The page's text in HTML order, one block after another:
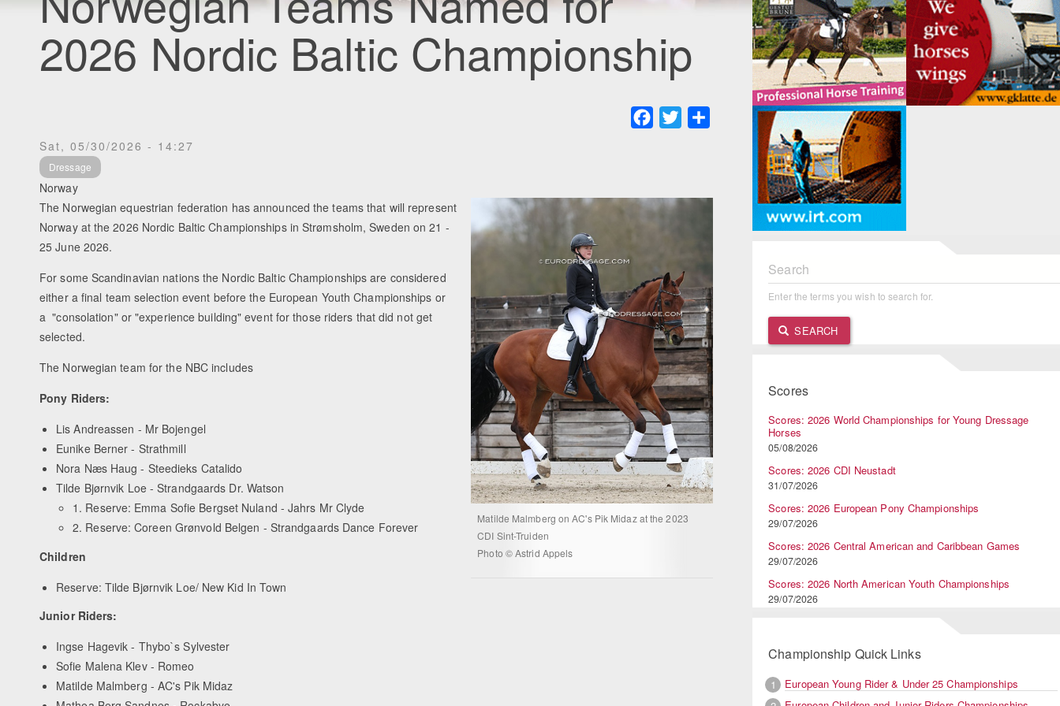
2026 Nordic Baltic Championship
Facebook
Twitter
Sat, 05/30/2026 - 14:27
Dressage
Norway
Matilde Malmberg on AC's Pik Midaz at the 2023
CDI Sint-Truiden
Photo © Astrid Appels
The Norwegian equestrian federation has announced the teams that will represent
Norway at the 2026 Nordic Baltic Championships in Strømsholm, Sweden on 21 -
25 June 2026.
For some Scandinavian nations the Nordic Baltic Championships are considered
either a final team selection event before the European Youth Championships or
a "consolation" or "experience building" event for those riders that did not get
selected.
The Norwegian team for the NBC includes
Pony Riders:
Lis Andreassen - Mr Bojengel
Eunike Berner - Strathmill
Nora Næs Haug - Steedieks Catalido
Tilde Bjørnvik Loe - Strandgaards Dr. Watson
1. Reserve: Emma Sofie Bergset Nuland - Jahrs Mr Clyde
2. Reserve: Coreen Grønvold Belgen - Strandgaards Dance Forever
Children
Reserve: Tilde Bjørnvik Loe/ New Kid In Town
Junior Riders:
Ingse Hagevik - Thybo`s Sylvester
Sofie Malena Klev - Romeo
Matilde Malmberg - AC's Pik Midaz
Search
Enter the terms you wish to search for.
SEARCH
Scores
Scores: 2026 World Championships for Young Dressage
Horses
05/08/2026
Scores: 2026 CDI Neustadt
31/07/2026
Scores: 2026 European Pony Championships
29/07/2026
Scores: 2026 Central American and Caribbean Games
29/07/2026
Scores: 2026 North American Youth Championships
29/07/2026
Championship Quick Links
1
European Young Rider & Under 25 Championships